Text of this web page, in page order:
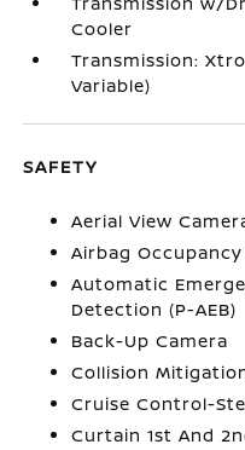
Cooler
Transmission:
Variable)
SAFETY
Aerial View
Airbag
Automatic
Detection (P-AEB)
Back-Up Camera
Collision
Cruise Control-
Curtain 1st And